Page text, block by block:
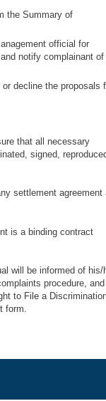
the Summary of
official for
notify complainant of
decline the proposals
that all necessary
signed,
settlement agreement
is a binding contract
will be informed of his/
procedure, and
to File a
form.